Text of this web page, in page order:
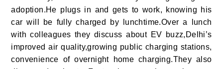
adoption.He plugs in and gets to work, knowing his
car will be fully charged by lunchtime.Over a lunch
with colleagues they discuss about EV buzz,Delhi’s
improved air quality,growing public charging stations,
convenience of overnight home charging.They also